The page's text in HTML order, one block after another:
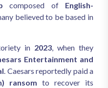
composed of English-
believed to be based in
in 2023, when they
Entertainment and
. Caesars reportedly paid a
ransom to recover its